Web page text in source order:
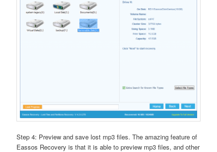
Step 4: Preview and save lost mp3 files. The amazing feature of
Eassos Recovery is that it is able to preview mp3 files, and other